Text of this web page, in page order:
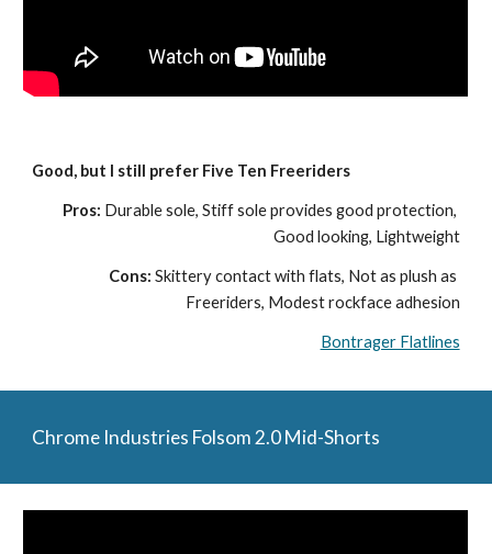
Good, but I still prefer Five Ten Freeriders
Pros: Durable sole, Stiff sole provides good protection,
Good looking, Lightweight
Cons: Skittery contact with flats, Not as plush as
Freeriders, Modest rockface adhesion
Bontrager Flatlines
Chrome Industries Folsom 2.0 Mid-Shorts